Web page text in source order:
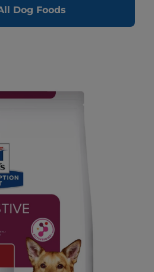
Dog Foods